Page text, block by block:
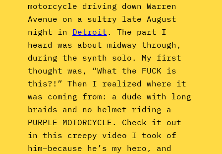
motorcycle driving down Warren
Avenue on a sultry late August
night in Detroit. The part I
heard was about midway through,
during the synth solo. My first
thought was, “What the FUCK is
this?!” Then I realized where it
was coming from: a dude with long
braids and no helmet riding a
PURPLE MOTORCYCLE. Check it out
in this creepy video I took of
him–because he’s my hero, and